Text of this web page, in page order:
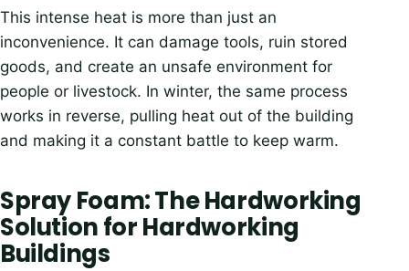
This intense heat is more than just an
inconvenience. It can damage tools, ruin stored
goods, and create an unsafe environment for
people or livestock. In winter, the same process
works in reverse, pulling heat out of the building
and making it a constant battle to keep warm.
Spray Foam: The Hardworking
Solution for Hardworking
Buildings